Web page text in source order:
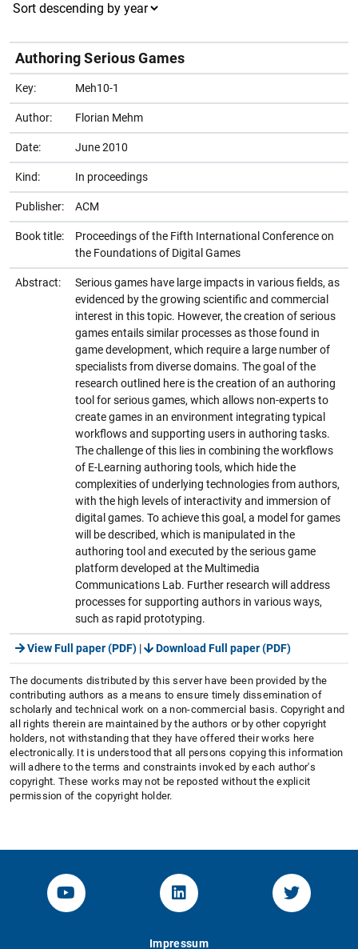
Search
Authoring Serious Games
Key: Meh10-1
Author: Florian Mehm
Date: June 2010
Kind: In proceedings
Publisher: ACM
Book title:
Proceedings of the Fifth International Conference on
the Foundations of Digital Games
Abstract:
Serious games have large impacts in various fields, as
evidenced by the growing scientific and commercial
interest in this topic. However, the creation of serious
games entails similar processes as those found in
game development, which require a large number of
specialists from diverse domains. The goal of the
research outlined here is the creation of an authoring
tool for serious games, which allows non-experts to
create games in an environment integrating typical
workflows and supporting users in authoring tasks.
The challenge of this lies in combining the workflows
of E-Learning authoring tools, which hide the
complexities of underlying technologies from authors,
with the high levels of interactivity and immersion of
digital games. To achieve this goal, a model for games
will be described, which is manipulated in the
authoring tool and executed by the serious game
platform developed at the Multimedia
Communications Lab. Further research will address
processes for supporting authors in various ways,
such as rapid prototyping.
View Full paper (PDF) | Download Full paper (PDF)
The documents distributed by this server have been provided by the
contributing authors as a means to ensure timely dissemination of
scholarly and technical work on a non-commercial basis. Copyright and
all rights therein are maintained by the authors or by other copyright
holders, not withstanding that they have offered their works here
electronically. It is understood that all persons copying this information
will adhere to the terms and constraints invoked by each author's
copyright. These works may not be reposted without the explicit
permission of the copyright holder.
YouTube-Channel von KOM
Linked.in von KOMTwitter-
Impressum